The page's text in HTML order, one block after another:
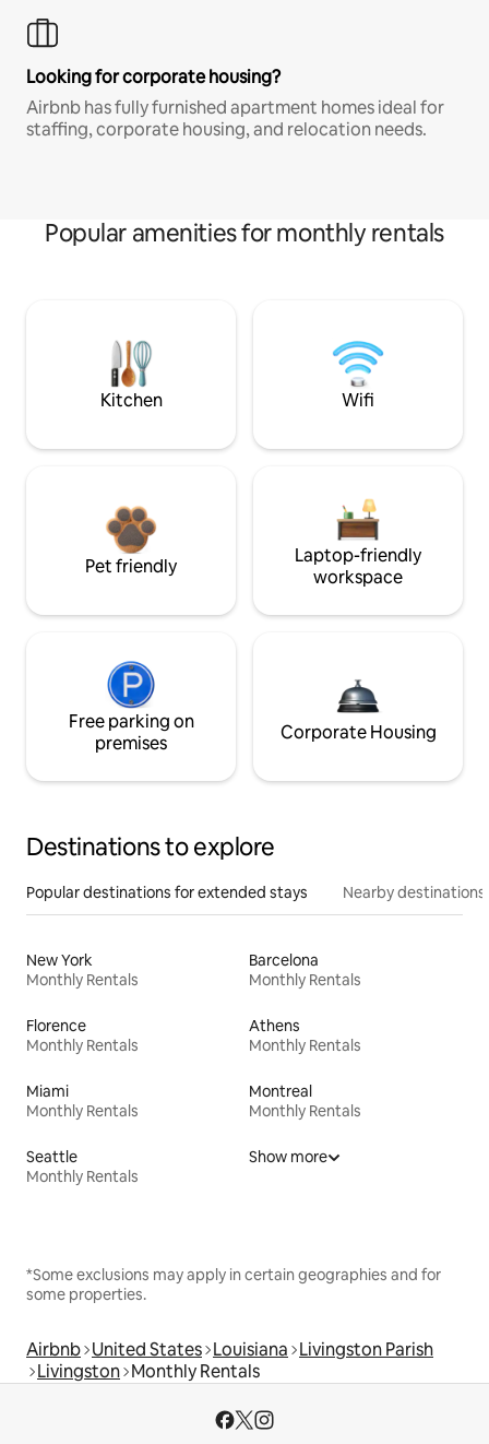
Looking for corporate housing?
Airbnb has fully furnished apartment homes ideal for
staffing, corporate housing, and relocation needs.
Popular amenities for monthly rentals
Kitchen Wifi
Pet friendly
Laptop-friendly
workspace
Free parking on
premises
Corporate Housing
Destinations to explore
Popular destinations for extended stays Nearby destinations
New York
Monthly Rentals
Barcelona
Monthly Rentals
Florence
Monthly Rentals
Athens
Monthly Rentals
Miami
Monthly Rentals
Montreal
Monthly Rentals
Seattle
Monthly Rentals
Show more
*Some exclusions may apply in certain geographies and for
some properties.
Airbnb United States Louisiana Livingston Parish
Livingston Monthly Rentals